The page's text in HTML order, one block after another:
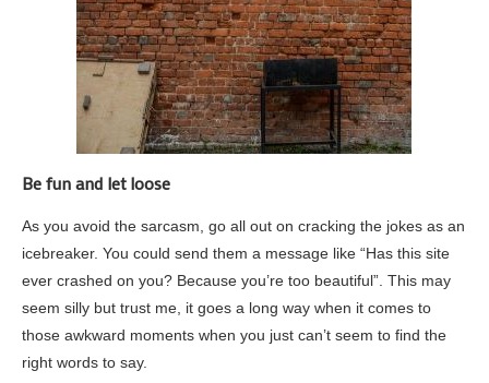
Be fun and let loose
As you avoid the sarcasm, go all out on cracking the jokes as an
icebreaker. You could send them a message like “Has this site
ever crashed on you? Because you’re too beautiful”. This may
seem silly but trust me, it goes a long way when it comes to
those awkward moments when you just can’t seem to find the
right words to say.